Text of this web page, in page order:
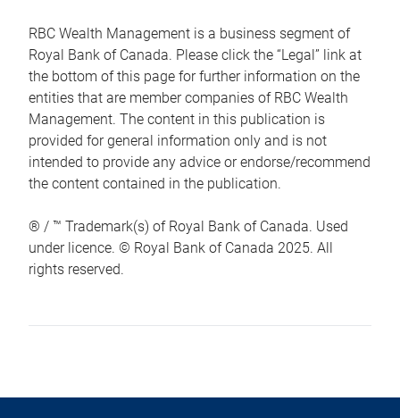
RBC Wealth Management is a business segment of
Royal Bank of Canada. Please click the “Legal” link at
the bottom of this page for further information on the
entities that are member companies of RBC Wealth
Management. The content in this publication is
provided for general information only and is not
intended to provide any advice or endorse/recommend
the content contained in the publication.
® / ™ Trademark(s) of Royal Bank of Canada. Used
under licence. © Royal Bank of Canada 2025. All
rights reserved.